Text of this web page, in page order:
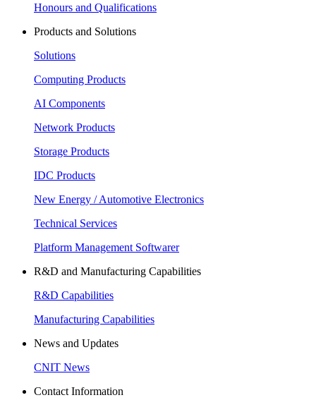
Honours and Qualifications
Products and Solutions
Solutions
Computing Products
AI Components
Network Products
Storage Products
IDC Products
New Energy / Automotive Electronics
Technical Services
Platform Management Softwarer
R&D and Manufacturing Capabilities
R&D Capabilities
Manufacturing Capabilities
News and Updates
CNIT News
Contact Information